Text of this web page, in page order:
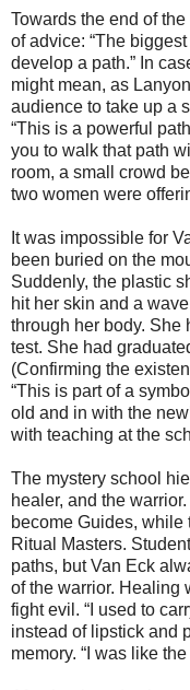
Towards the end of
of advice: “The
develop a path.” In
might mean, as
audience to take up a
“This is a powerful
you to walk that path
room, a small crowd
two women were
It was impossible for
been buried on the
Suddenly, the plastic
hit her skin and a
through her body. She
test. She had
(Confirming the
“This is part of a
old and in with the
with teaching at the
The mystery school
healer, and the
become Guides,
Ritual Masters.
paths, but Van Eck
of the warrior. Healing
fight evil. “I used to
instead of lipstick and
memory. “I was like